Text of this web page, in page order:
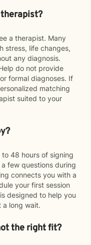
therapist?
a therapist. Many
stress, life changes,
any diagnosis.
do not provide
formal diagnoses. If
matching
suited to your
48 hours of signing
few questions during
connects you with a
your first session
designed to help you
a long wait.
the right fit?